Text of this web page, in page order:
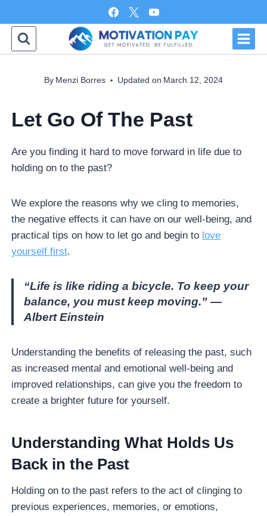
to
content
By Menzi Borres Updated on March 12, 2024
Let Go Of The Past
Are you finding it hard to move forward in life due to
holding on to the past?
We explore the reasons why we cling to memories,
the negative effects it can have on our well-being, and
practical tips on how to let go and begin to love
yourself first.
“Life is like riding a bicycle. To keep your
balance, you must keep moving.” —
Albert Einstein
Understanding the benefits of releasing the past, such
as increased mental and emotional well-being and
improved relationships, can give you the freedom to
create a brighter future for yourself.
Understanding What Holds Us
Back in the Past
Holding on to the past refers to the act of clinging to
previous experiences, memories, or emotions,